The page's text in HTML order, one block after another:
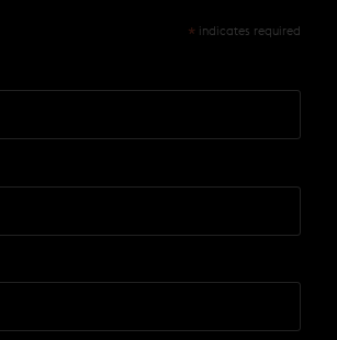
* indicates required